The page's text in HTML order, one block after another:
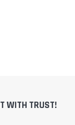
WITH TRUST!